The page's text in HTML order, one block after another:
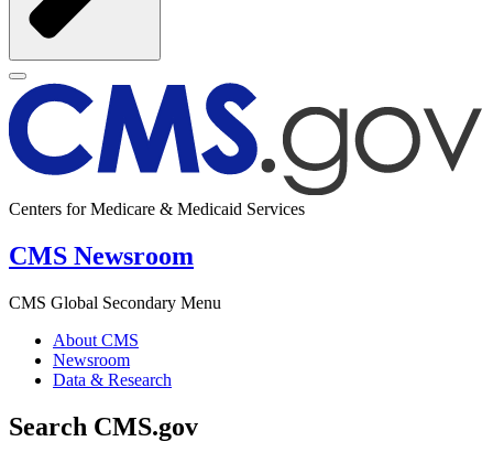
Centers for Medicare & Medicaid Services
CMS Newsroom
CMS Global Secondary Menu
About CMS
Newsroom
Data & Research
Search CMS.gov